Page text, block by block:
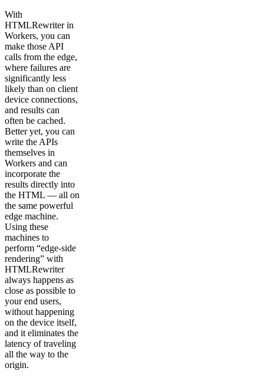
With
HTMLRewriter in
Workers, you can
make those API
calls from the edge,
where failures are
significantly less
likely than on client
device connections,
and results can
often be cached.
Better yet, you can
write the APIs
themselves in
Workers and can
incorporate the
results directly into
the HTML — all on
the same powerful
edge machine.
Using these
machines to
perform “edge-side
rendering” with
HTMLRewriter
always happens as
close as possible to
your end users,
without happening
on the device itself,
and it eliminates the
latency of traveling
all the way to the
origin.